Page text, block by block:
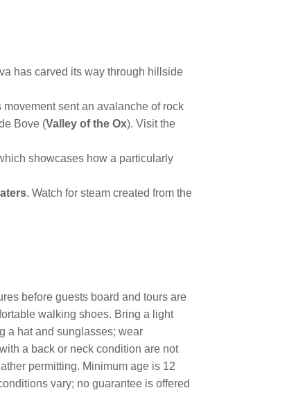
has carved its way through hillside
sent an avalanche of rock
Bove (Valley of the Ox). Visit the
showcases how a particularly
. Watch for steam created from the
before guests board and tours are
walking shoes. Bring a light
a hat and sunglasses; wear
a back or neck condition are not
permitting. Minimum age is 12
vary; no guarantee is offered